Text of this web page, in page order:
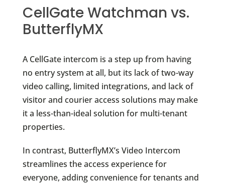
CellGate Watchman vs.
ButterflyMX
A CellGate intercom is a step up from having
no entry system at all, but its lack of two-way
video calling, limited integrations, and lack of
visitor and courier access solutions may make
it a less-than-ideal solution for multi-tenant
properties.
In contrast, ButterflyMX’s Video Intercom
streamlines the access experience for
everyone, adding convenience for tenants and